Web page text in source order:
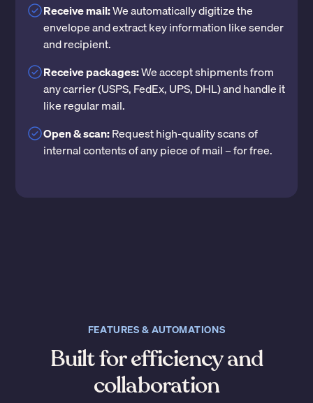
Receive mail:We automatically digitize the
envelope and extract key information like sender
and recipient.
Receive packages:We accept shipments from
any carrier (USPS, FedEx, UPS, DHL) and handle it
like regular mail.
Open & scan:Request high-quality scans of
internal contents of any piece of mail – for free.
FEATURES & AUTOMATIONS
Built for efficiency and
collaboration